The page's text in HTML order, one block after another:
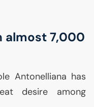
almost 7,000
Antonelliana has
desire among